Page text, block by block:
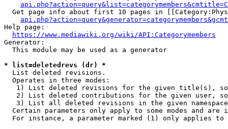
Get page info about first 10 pages in
Help page:
https://www.mediawiki.org/wiki/API:Categorymembers
Generator:
  This module may be used as a generator
* list=deletedrevs (dr) *
  List deleted revisions.
  Operates in three modes:
1) List deleted revisions for the given title(s),
2) List deleted contributions for the given user,
3) List all deleted revisions in the given
Certain parameters only apply to some modes and are
For instance, a parameter marked (1) only applies